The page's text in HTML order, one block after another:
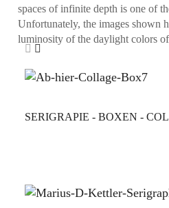
spaces of infinite depth is one of
Unfortunately, the images shown
luminosity of the daylight colors
SERIGRAPIE - BOXEN -